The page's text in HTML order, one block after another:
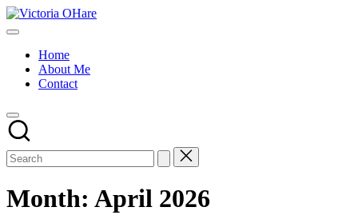
Skip
to
Victoria
My
Home
About Me
Contact
Month: April 2026